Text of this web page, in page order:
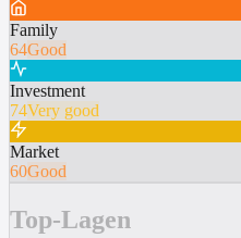
Family
64Good
Investment
74Very good
Market
60Good
Top-Lagen